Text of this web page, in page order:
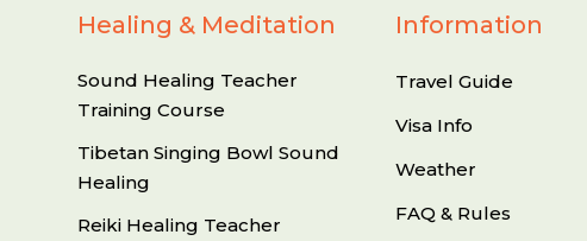
Healing & Meditation
Sound Healing Teacher
Training Course
Tibetan Singing Bowl Sound
Healing
Reiki Healing Teacher
Information
Travel Guide
Visa Info
Weather
FAQ & Rules